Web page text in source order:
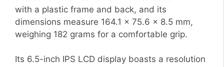
with a plastic frame and back, and its
dimensions measure 164.1 x 75.6 x 8.5 mm,
weighing 182 grams for a comfortable grip.
Its 6.5-inch IPS LCD display boasts a resolution